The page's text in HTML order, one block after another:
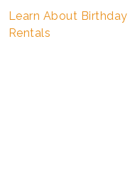
Learn About
Rentals